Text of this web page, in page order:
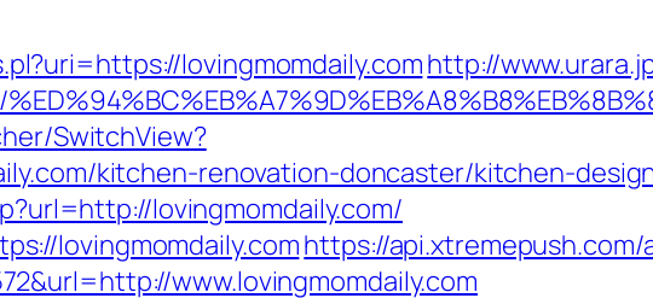
lovingmomdaily.comhttp://
SwitchView?
kitchen-renovation-doncaster/kitchen-
lovingmomdaily.com/
lovingmomdaily.comhttps://api.xtremepush.com/
www.lovingmomdaily.com